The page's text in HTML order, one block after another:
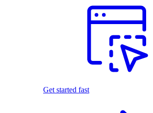
Get started fast